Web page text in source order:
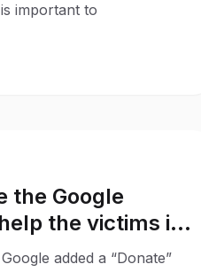
important to
the Google
the victims in
added a “Donate”